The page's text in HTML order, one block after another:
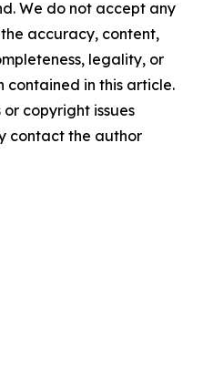
We do not accept any
accuracy, content,
legality, or
in this article.
copyright issues
contact the author